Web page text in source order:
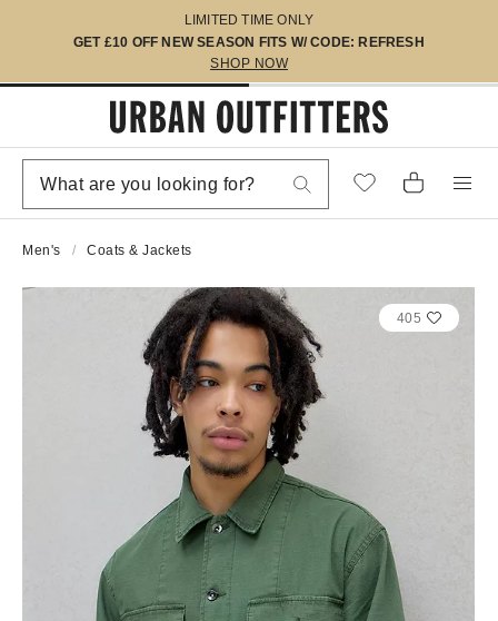
LIMITED TIME ONLY
GET £10 OFF NEW SEASON FITS W/ CODE: REFRESH
SHOP NOW
Men's Coats & Jackets
405